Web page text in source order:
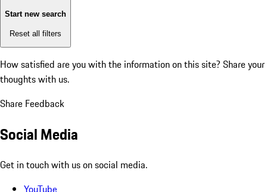
Start new search
Reset all filters
How satisfied are you with the information on this site? Share your
thoughts with us.
Share Feedback
Social Media
Get in touch with us on social media.
YouTube